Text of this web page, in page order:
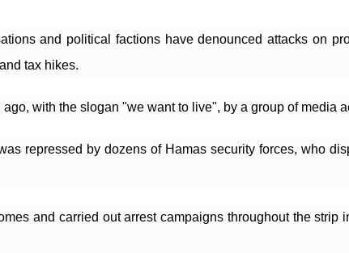
and political factions have denounced attacks on
tax hikes.
with the slogan "we want to live", by a group of media
repressed by dozens of Hamas security forces, who
and carried out arrest campaigns throughout the